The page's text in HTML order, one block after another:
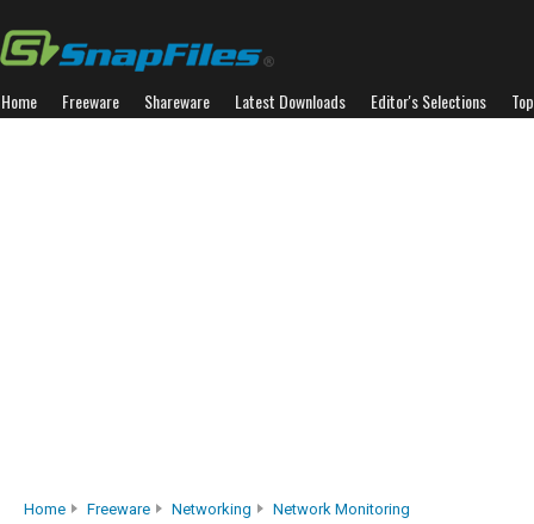
Home Freeware Shareware Latest Downloads Editor's Selections
Home Freeware Networking Network Monitoring